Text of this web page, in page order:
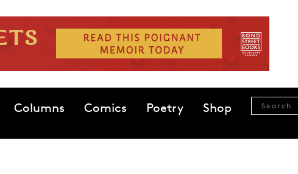
Columns Comics Poetry Shop